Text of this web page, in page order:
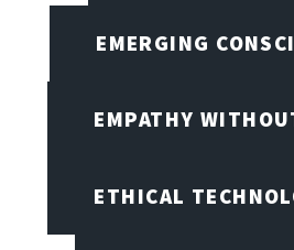
EMERGING
EMPATHY
ETHICAL